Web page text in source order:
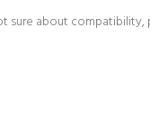
about compatibility,